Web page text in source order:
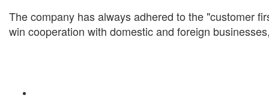
The company has always adhered to the "customer
win cooperation with domestic and foreign